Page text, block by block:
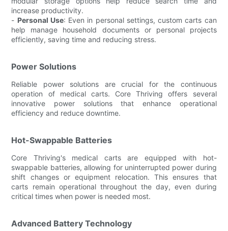
increase productivity.
- Personal Use: Even in personal settings, custom carts can
help manage household documents or personal projects
efficiently, saving time and reducing stress.
Power Solutions
Reliable power solutions are crucial for the continuous
operation of medical carts. Core Thriving offers several
innovative power solutions that enhance operational
efficiency and reduce downtime.
Hot-Swappable Batteries
Core Thriving's medical carts are equipped with hot-
swappable batteries, allowing for uninterrupted power during
shift changes or equipment relocation. This ensures that
carts remain operational throughout the day, even during
critical times when power is needed most.
Advanced Battery Technology